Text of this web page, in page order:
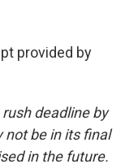
provided by
deadline by
not be in its final
in the future.